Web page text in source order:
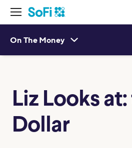
On The Money
Liz Looks at:
Dollar